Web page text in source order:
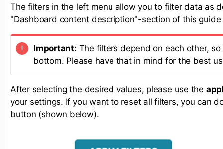
The filters in the left menu allow you to filter data as
"Dashboard content description"-section of this
Important: The filters depend on each other,
bottom. Please have that in mind for the best
After selecting the desired values, please use the
your settings. If you want to reset all filters, you can
button (shown below).